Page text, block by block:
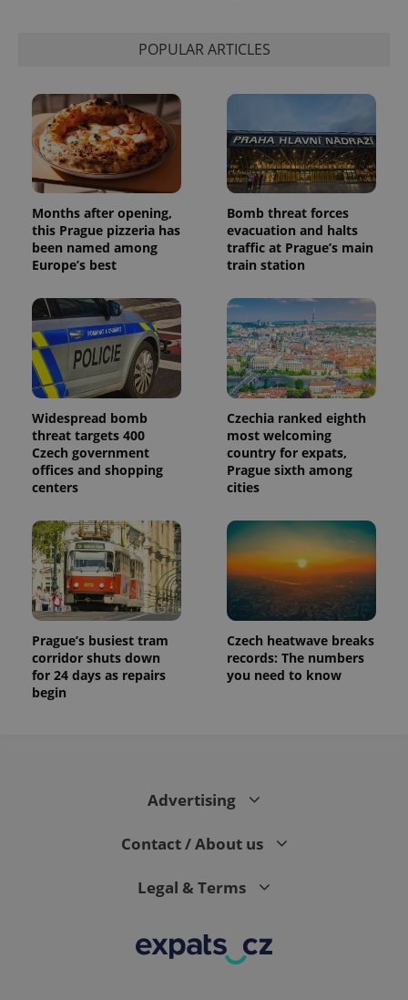
POPULAR ARTICLES
Months after opening,
this Prague pizzeria has
been named among
Europe’s best
Bomb threat forces
evacuation and halts
traffic at Prague’s main
train station
Widespread bomb
threat targets 400
Czech government
offices and shopping
centers
Czechia ranked eighth
most welcoming
country for expats,
Prague sixth among
cities
Prague’s busiest tram
corridor shuts down
for 24 days as repairs
begin
Czech heatwave breaks
records: The numbers
you need to know
Advertising
Contact / About us
Legal & Terms